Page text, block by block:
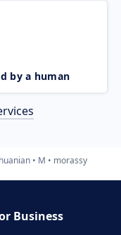
by a human
M morassy
Business